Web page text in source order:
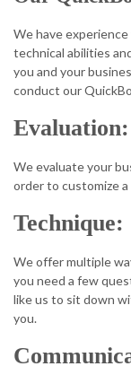
We have
technical abilities
you and your
conduct our
Evaluation:
We evaluate your
order to customize
Technique:
We offer multiple
you need a few
like us to sit down
you.